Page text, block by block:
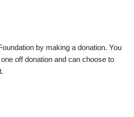
by making a donation. You
off donation and can choose to